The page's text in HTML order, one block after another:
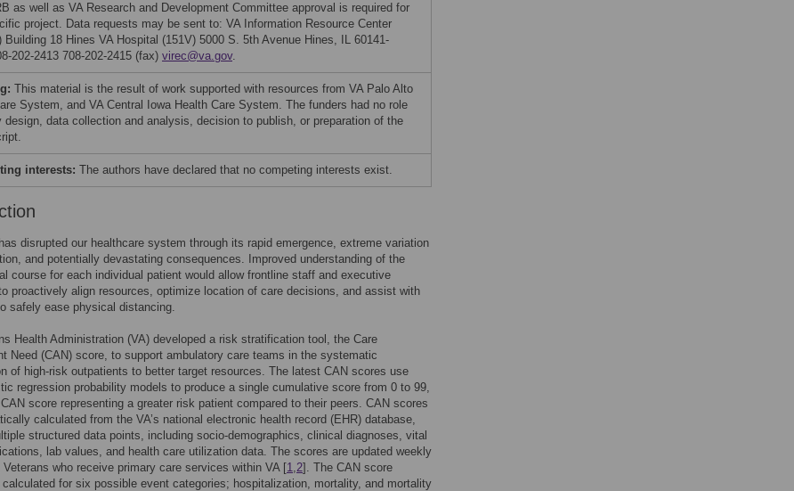
as well as VA Research and Development Committee approval is required for
project. Data requests may be sent to: VA Information Resource Center
Building 18 Hines VA Hospital (151V) 5000 S. 5th Avenue Hines, IL 60141-
202-2413 708-202-2415 (fax) virec@va.gov.
This material is the result of work supported with resources from VA Palo Alto
System, and VA Central Iowa Health Care System. The funders had no role
design, data collection and analysis, decision to publish, or preparation of the
interests: The authors have declared that no competing interests exist.
disrupted our healthcare system through its rapid emergence, extreme variation
and potentially devastating consequences. Improved understanding of the
course for each individual patient would allow frontline staff and executive
proactively align resources, optimize location of care decisions, and assist with
safely ease physical distancing.
Health Administration (VA) developed a risk stratification tool, the Care
Need (CAN) score, to support ambulatory care teams in the systematic
of high-risk outpatients to better target resources. The latest CAN scores use
regression probability models to produce a single cumulative score from 0 to 99,
score representing a greater risk patient compared to their peers. CAN scores
calculated from the VA’s national electronic health record (EHR) database,
structured data points, including socio-demographics, clinical diagnoses, vital
lab values, and health care utilization data. The scores are updated weekly
who receive primary care services within VA [1,2]. The CAN score
calculated for six possible event categories; hospitalization, mortality, and mortality